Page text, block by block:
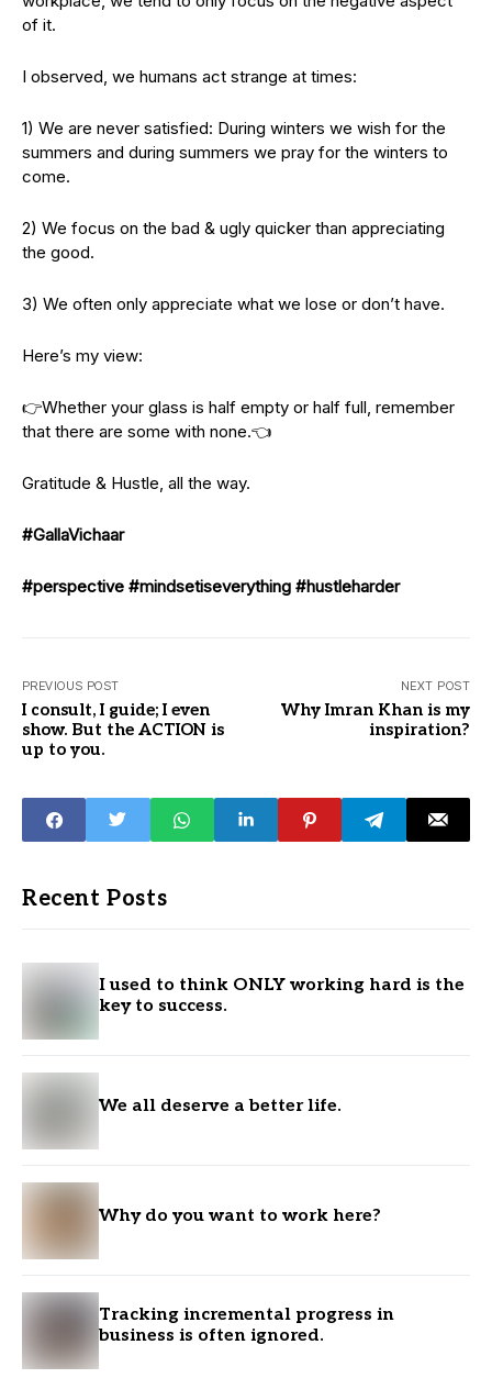
of it.
I observed, we humans act strange at times:
1) We are never satisfied: During winters we wish for the
summers and during summers we pray for the winters to
come.
2) We focus on the bad & ugly quicker than appreciating
the good.
3) We often only appreciate what we lose or don’t have.
Here’s my view:
👉Whether your glass is half empty or half full, remember
that there are some with none.👈
Gratitude & Hustle, all the way.
#GallaVichaar
#perspective #mindsetiseverything #hustleharder
PREVIOUS POST
I consult, I guide; I even
show. But the ACTION is
up to you.
NEXT POST
Why Imran Khan is my
inspiration?
Recent Posts
I used to think ONLY working hard is the
key to success.
We all deserve a better life.
Why do you want to work here?
Tracking incremental progress in
business is often ignored.